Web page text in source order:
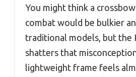
You might think a
combat would be bulkier
traditional models, but the
shatters that
lightweight frame feels